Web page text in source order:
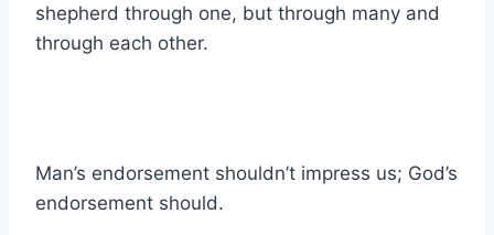
shepherd through one, but through many and
through each other.
Man’s endorsement shouldn’t impress us; God’s
endorsement should.